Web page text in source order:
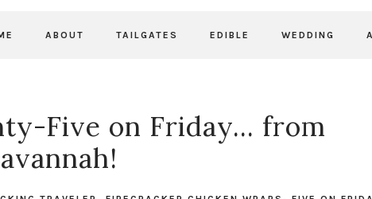
ABOUT TAILGATES EDIBLE WEDDING
Five on Friday... from